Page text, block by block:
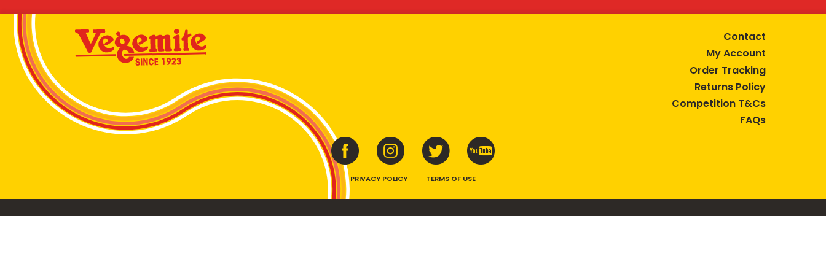
Contact
My Account
Order Tracking
Returns Policy
Competition T&Cs
FAQs
PRIVACY POLICY TERMS OF USE